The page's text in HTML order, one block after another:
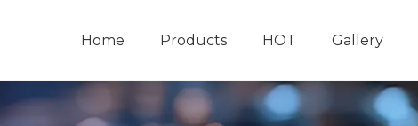
Home Products HOT Gallery